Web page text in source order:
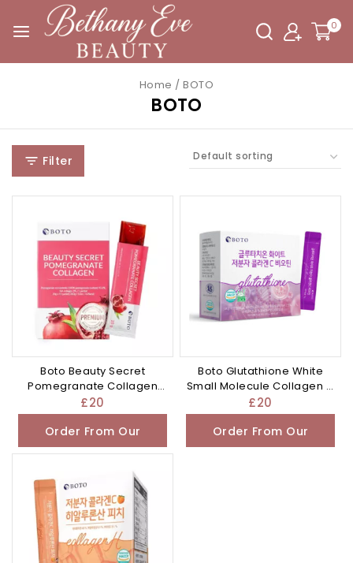
0
Home / BOTO
BOTO
Filter
Boto Beauty Secret
Pomegranate Collagen
20g x 15 sticks
£20
Order From Our
Other Store
Boto Glutathione White
Small Molecule Collagen C
Biotin 4g x
£20
Order From Our